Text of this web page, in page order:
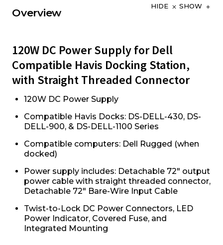
Overview
HIDE SHOW
120W DC Power Supply for Dell
Compatible Havis Docking Station,
with Straight Threaded Connector
120W DC Power Supply
Compatible Havis Docks: DS-DELL-430, DS-
DELL-900, & DS-DELL-1100 Series
Compatible computers: Dell Rugged (when
docked)
Power supply includes: Detachable 72" output
power cable with straight threaded connector,
Detachable 72" Bare-Wire Input Cable
Twist-to-Lock DC Power Connectors, LED
Power Indicator, Covered Fuse, and
Integrated Mounting